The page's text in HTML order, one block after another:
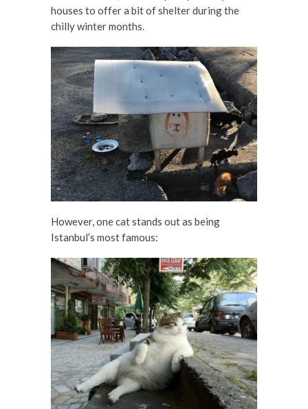
houses to offer a bit of shelter during the
chilly winter months.
However, one cat stands out as being
Istanbul’s most famous: